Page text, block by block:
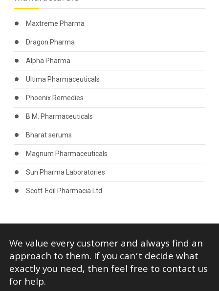
Maxtreme Pharma
Dragon Pharma
Alpha Pharma
Ultima Pharmaceuticals
Phoenix Remedies
B.M. Pharmaceuticals
Bharat serums
Magnum Pharmaceuticals
Sun Pharma Laboratories
Scott-Edil Pharmacia Ltd
We value every customer and always find an
approach to them. If you can’t decide what
exactly you need, then feel free to contact us
for help.